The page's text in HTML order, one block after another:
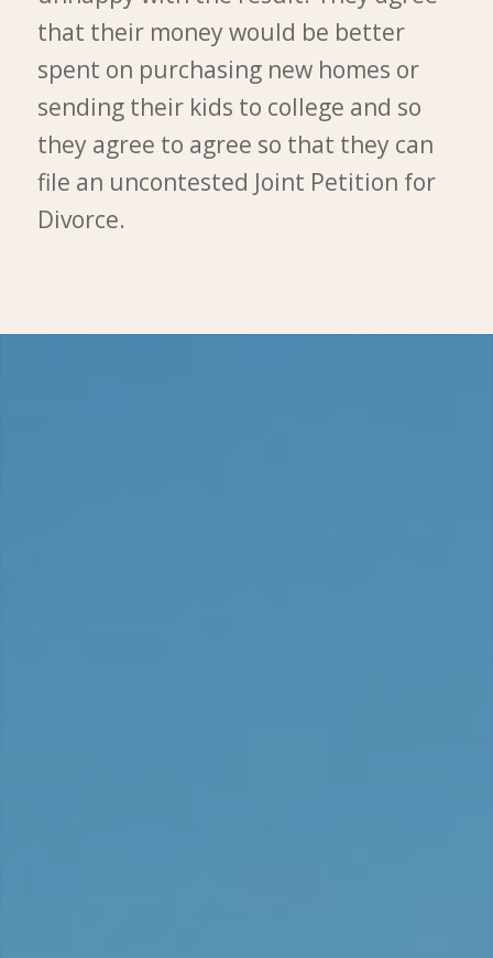
that their money would be better
spent on purchasing new homes or
sending their kids to college and so
they agree to agree so that they can
file an uncontested Joint Petition for
Divorce.